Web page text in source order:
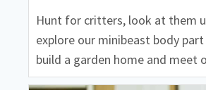
Hunt for critters, look at them
explore our minibeast body
build a garden home and meet